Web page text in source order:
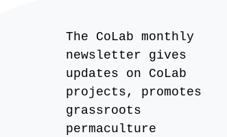
The CoLab monthly
newsletter gives
updates on CoLab
projects, promotes
grassroots
permaculture